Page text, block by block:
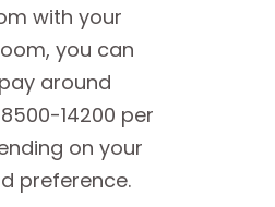
with your
you can
around
14200 per
on your
preference.